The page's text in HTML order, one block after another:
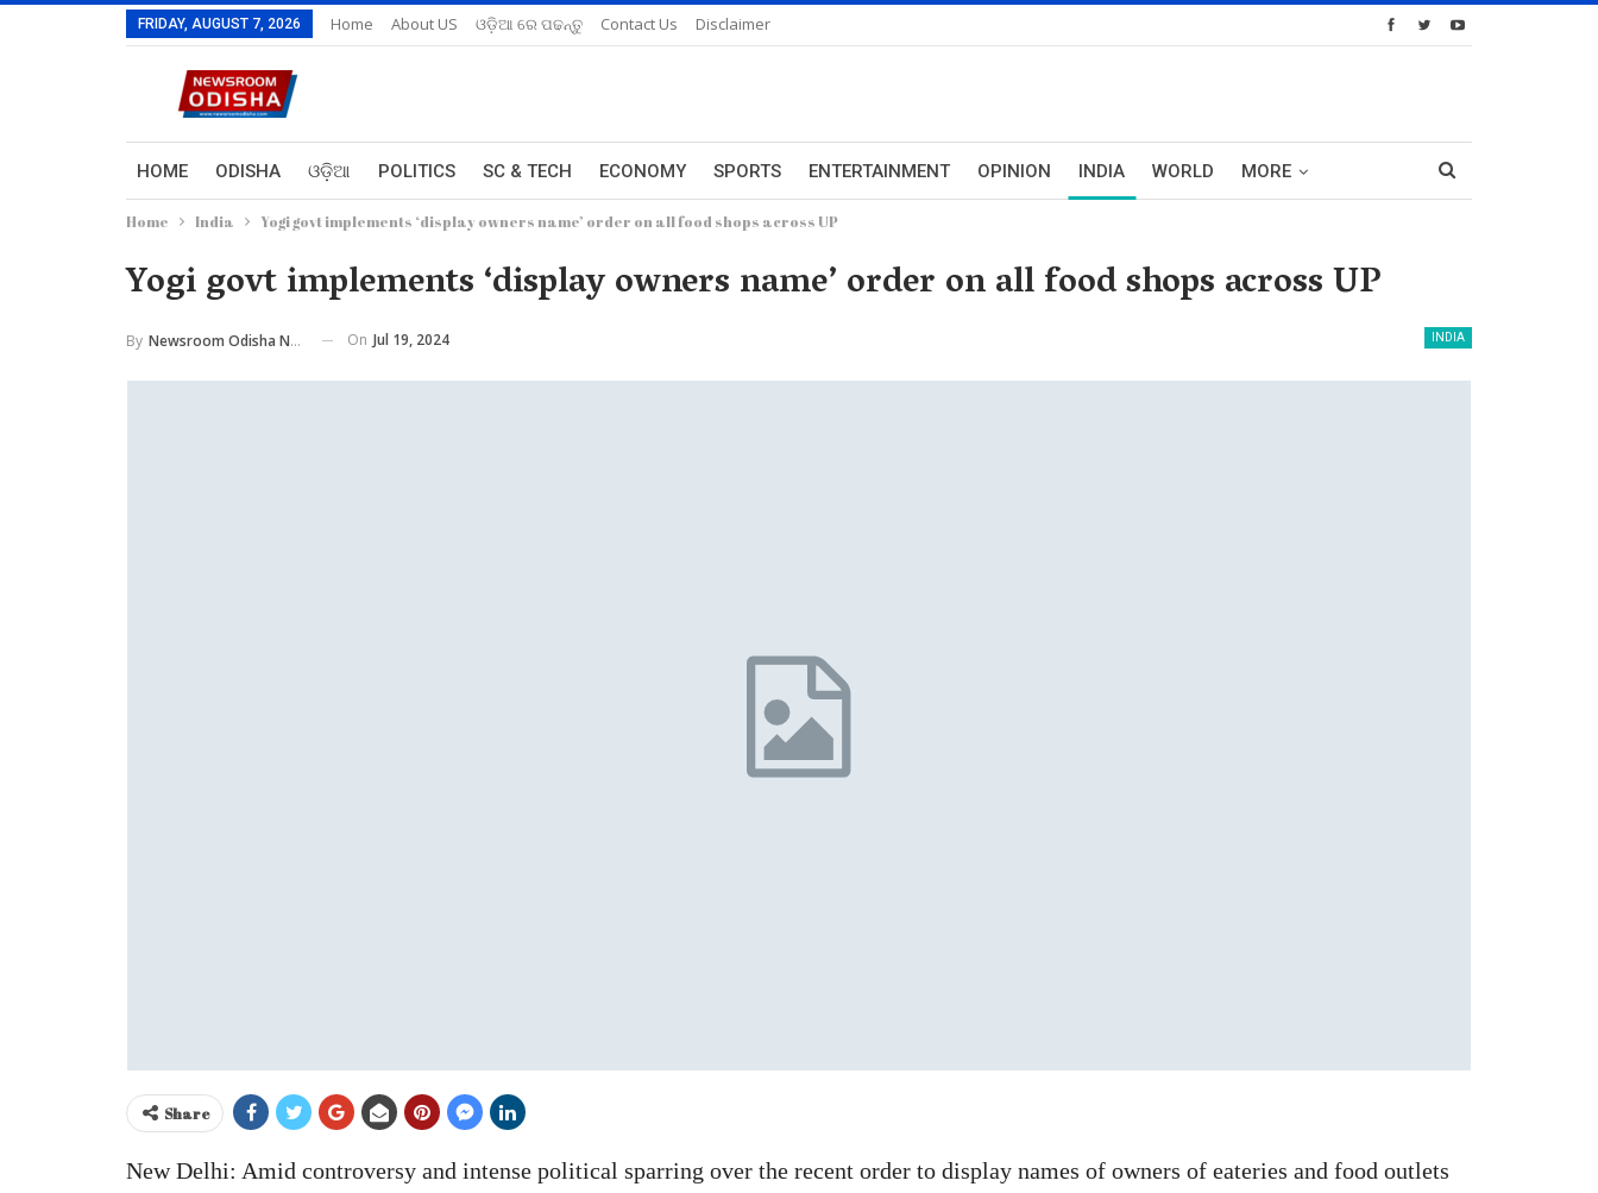
FRIDAY, AUGUST 7, 2026 Home About US ଓଡ଼ିଆ ରେ ପଢନ୍ତୁ Contact Us Disclaimer
HOME ODISHA ଓଡ଼ିଆ POLITICS SC & TECH ECONOMY SPORTS ENTERTAINMENT OPINION INDIA WORLD MORE
Home India Yogi govt implements ‘display owners name’ order on all food shops across UP
Yogi govt implements ‘display owners name’ order on all food shops across UP
INDIA
By Newsroom Odisha Network On Jul 19, 2024
Share
New Delhi: Amid controversy and intense political sparring over the recent order to display names of owners of eateries and food outlets